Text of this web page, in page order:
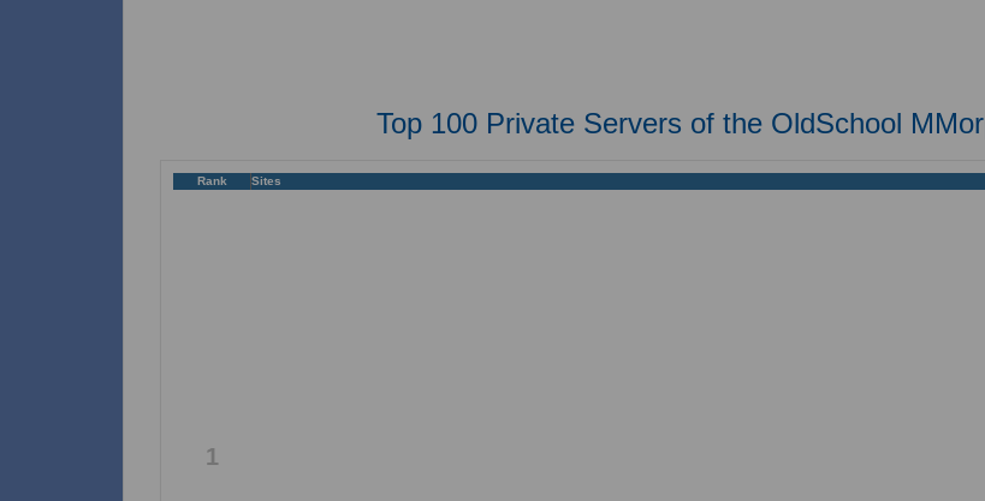
Top 100 Private Servers of the OldSchool
Rank Sites
1